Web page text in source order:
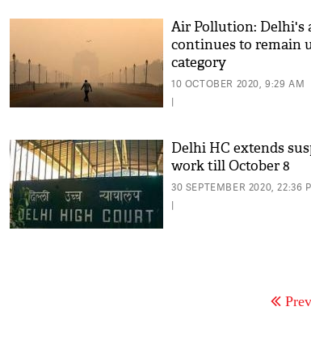
Air Pollution: Delhi's
continues to remain
category
10 OCTOBER 2020, 9:29 AM
|
Delhi HC extends
work till October 8
30 SEPTEMBER 2020, 22:36
|
Prev